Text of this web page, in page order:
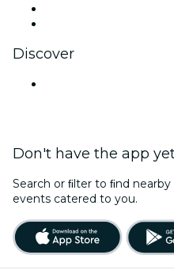
Discover
Don't have the app
Search or ﬁlter to ﬁnd
events catered to you.